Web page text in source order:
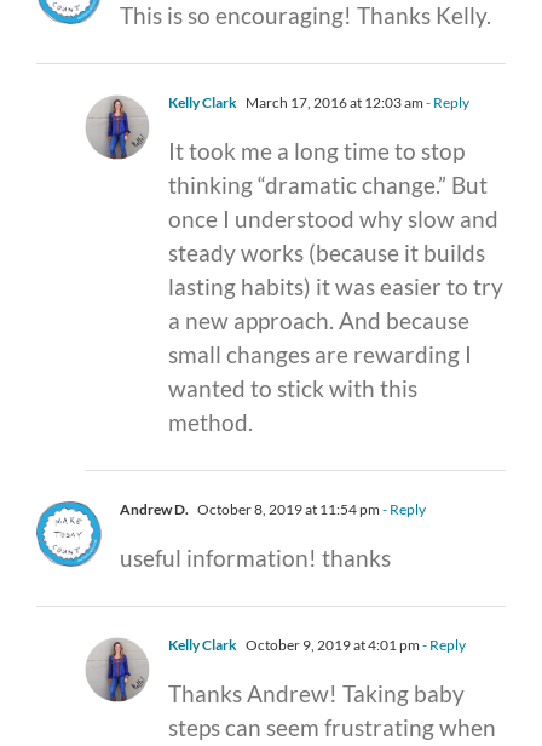
This is so encouraging! Thanks Kelly.
Kelly Clark March 17, 2016 at 12:03 am - Reply
It took me a long time to stop
thinking “dramatic change.” But
once I understood why slow and
steady works (because it builds
lasting habits) it was easier to try
a new approach. And because
small changes are rewarding I
wanted to stick with this
method.
Andrew D. October 8, 2019 at 11:54 pm - Reply
useful information! thanks
Kelly Clark October 9, 2019 at 4:01 pm - Reply
Thanks Andrew! Taking baby
steps can seem frustrating when